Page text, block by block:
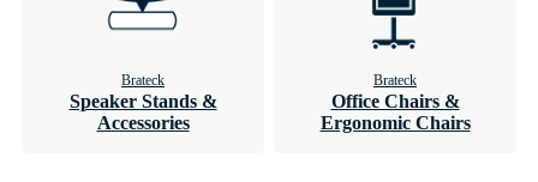
Brateck
Speaker Stands &
Accessories
Brateck
Office Chairs &
Ergonomic Chairs